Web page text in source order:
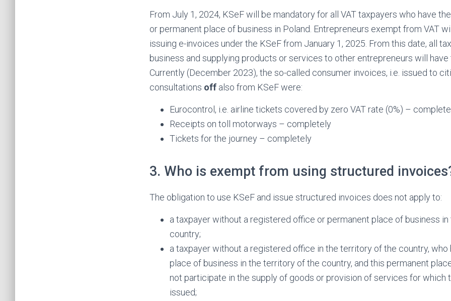
From July 1, 2024, KSeF will be mandatory for all VAT taxpayers who have
or permanent place of business in Poland. Entrepreneurs exempt from VAT
issuing e-invoices under the KSeF from January 1, 2025. From this date, all
business and supplying products or services to other entrepreneurs will have
Currently (December 2023), the so-called consumer invoices, i.e. issued to
consultations off also from KSeF were:
Eurocontrol, i.e. airline tickets covered by zero VAT rate (0%) –
Receipts on toll motorways – completely
Tickets for the journey – completely
3. Who is exempt from using structured
The obligation to use KSeF and issue structured invoices does not apply to:
a taxpayer without a registered office or permanent place of business
country;
a taxpayer without a registered office in the territory of the country, who
place of business in the territory of the country, and this permanent
not participate in the supply of goods or provision of services for which
issued;